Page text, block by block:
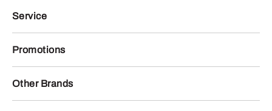
Service
Promotions
Other Brands